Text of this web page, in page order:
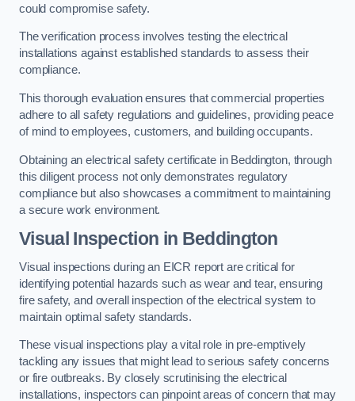
could compromise safety.
The verification process involves testing the electrical
installations against established standards to assess their
compliance.
This thorough evaluation ensures that commercial properties
adhere to all safety regulations and guidelines, providing peace
of mind to employees, customers, and building occupants.
Obtaining an electrical safety certificate in Beddington, through
this diligent process not only demonstrates regulatory
compliance but also showcases a commitment to maintaining
a secure work environment.
Visual Inspection in Beddington
Visual inspections during an EICR report are critical for
identifying potential hazards such as wear and tear, ensuring
fire safety, and overall inspection of the electrical system to
maintain optimal safety standards.
These visual inspections play a vital role in pre-emptively
tackling any issues that might lead to serious safety concerns
or fire outbreaks. By closely scrutinising the electrical
installations, inspectors can pinpoint areas of concern that may